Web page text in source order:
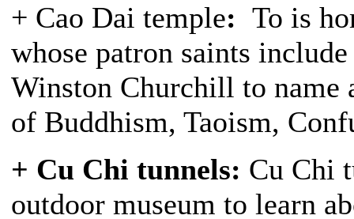
+ Cao Dai temple: To is
whose patron saints
Winston Churchill to name
of Buddhism, Taoism,
+ Cu Chi tunnels: Cu Chi
outdoor museum to learn